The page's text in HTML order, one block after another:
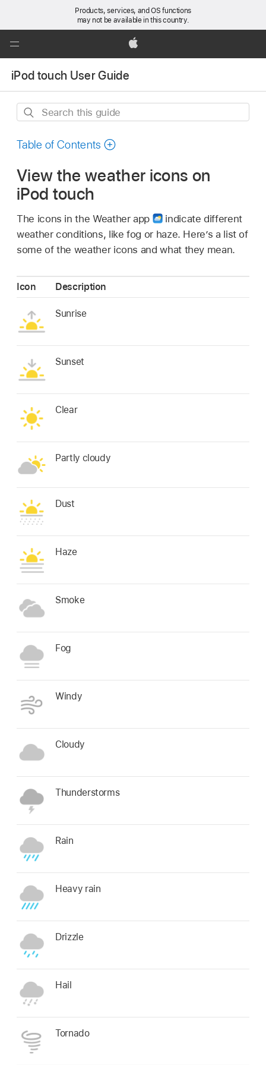
Products, services, and OS functions
may not be available in this country.
Open
Apple
iPod touch User Guide
Search
guide
Table of Contents
View the weather icons on
iPod touch
The icons in the Weather app
indicate different
weather conditions, like fog or haze. Here’s a list of
some of the weather icons and what they mean.
Icon Description
Sunrise
Sunset
Clear
Partly cloudy
Dust
Haze
Smoke
Fog
Windy
Cloudy
Thunderstorms
Rain
Heavy rain
Drizzle
Hail
Tornado